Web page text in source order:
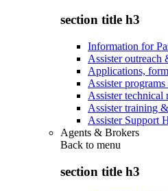
section title h3
Information for
Assister outreach
Applications,
Assister
Assister technical
Assister training
Assister Support
Agents & Brokers
Back to menu
section title h3